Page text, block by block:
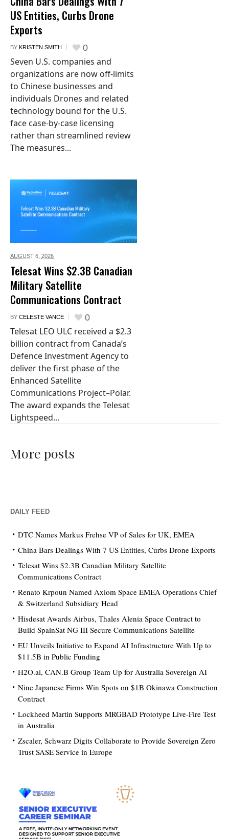
US Entities, Curbs Drone
Exports
BY KRISTEN SMITH 0
Seven U.S. companies and
organizations are now off-limits
to Chinese businesses and
individuals Drones and related
technology bound for the U.S.
face case-by-case licensing
rather than streamlined review
The measures...
AUGUST 6, 2026
Telesat Wins $2.3B Canadian
Military Satellite
Communications Contract
BY CELESTE VANCE 0
Telesat LEO ULC received a $2.3
billion contract from Canada’s
Defence Investment Agency to
deliver the first phase of the
Enhanced Satellite
Communications Project–Polar.
The award expands the Telesat
Lightspeed...
More posts
DAILY FEED
DTC Names Markus Frehse VP of Sales for UK, EMEA
China Bars Dealings With 7 US Entities, Curbs Drone Exports
Telesat Wins $2.3B Canadian Military Satellite
Communications Contract
Renato Krpoun Named Axiom Space EMEA Operations Chief
& Switzerland Subsidiary Head
Hisdesat Awards Airbus, Thales Alenia Space Contract to
Build SpainSat NG III Secure Communications Satellite
EU Unveils Initiative to Expand AI Infrastructure With Up to
$11.5B in Public Funding
H2O.ai, CAN.B Group Team Up for Australia Sovereign AI
Nine Japanese Firms Win Spots on $1B Okinawa Construction
Contract
Lockheed Martin Supports MRGBAD Prototype Live-Fire Test
in Australia
Zscaler, Schwarz Digits Collaborate to Provide Sovereign Zero
Trust SASE Service in Europe